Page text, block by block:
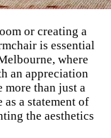
or creating a
is essential
where
an appreciation
more than just a
a statement of
the aesthetics